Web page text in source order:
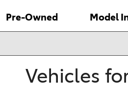
Pre-Owned
Current
Model
Model
2027 Models
Batteries
Vehicles